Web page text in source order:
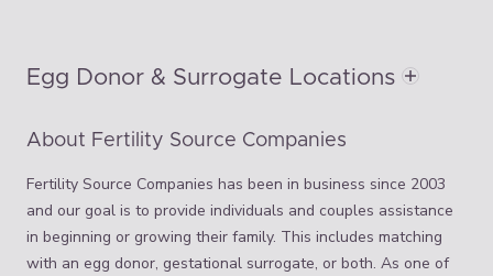
Egg Donor & Surrogate Locations
About Fertility Source Companies
Fertility Source Companies has been in business since 2003
and our goal is to provide individuals and couples assistance
in beginning or growing their family. This includes matching
with an egg donor, gestational surrogate, or both. As one of